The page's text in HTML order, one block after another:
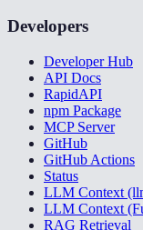
Developers
Developer Hub
API Docs
RapidAPI
npm Package
MCP Server
GitHub
GitHub Actions
Status
LLM Context
LLM Context
RAG Retrieval